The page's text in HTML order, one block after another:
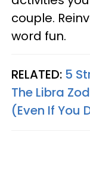
couple.
word fun.
RELATED: 5
The Libra
(Even If You